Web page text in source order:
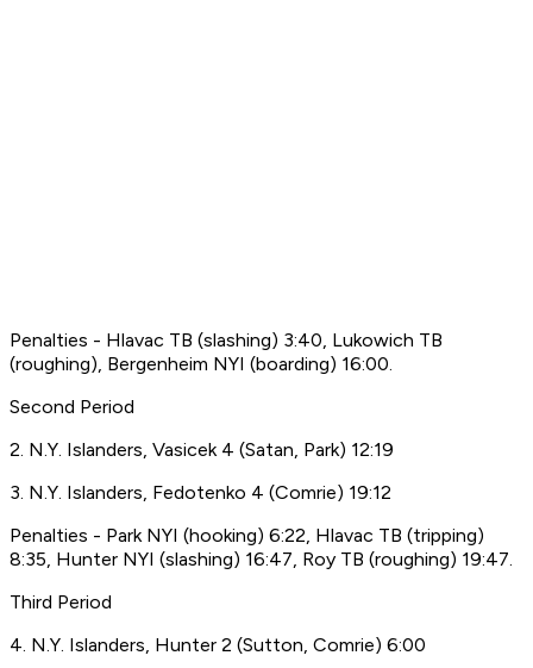
Penalties - Hlavac TB (slashing) 3:40, Lukowich TB
(roughing), Bergenheim NYI (boarding) 16:00.
Second Period
2. N.Y. Islanders, Vasicek 4 (Satan, Park) 12:19
3. N.Y. Islanders, Fedotenko 4 (Comrie) 19:12
Penalties - Park NYI (hooking) 6:22, Hlavac TB (tripping)
8:35, Hunter NYI (slashing) 16:47, Roy TB (roughing) 19:47.
Third Period
4. N.Y. Islanders, Hunter 2 (Sutton, Comrie) 6:00